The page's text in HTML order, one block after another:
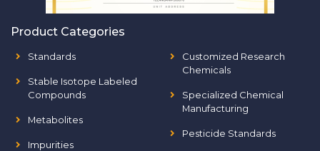
Product Categories
Standards
Stable Isotope Labeled
Compounds
Metabolites
Impurities
Customized Research
Chemicals
Specialized Chemical
Manufacturing
Pesticide Standards